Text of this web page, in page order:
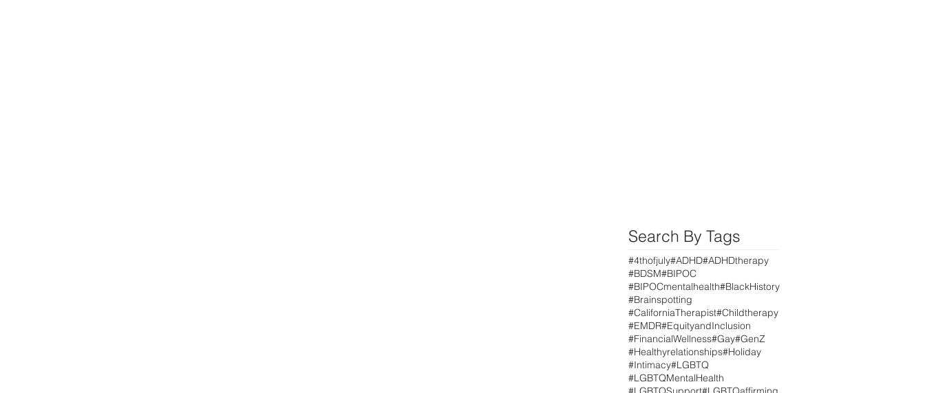
Search By Tags
#4thofjuly#ADHD#ADHDtherapy
#BDSM#BIPOC
#BIPOCmentalhealth#BlackHistory
#Brainspotting
#CaliforniaTherapist#Childtherapy
#EMDR#EquityandInclusion
#FinancialWellness#Gay#GenZ
#Healthyrelationships#Holiday
#Intimacy#LGBTQ
#LGBTQMentalHealth